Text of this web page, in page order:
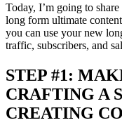
Today, I’m going to
long form ultimate
you can use your new
traffic, subscribers, and
STEP #1:
CRAFTING A
CREATING